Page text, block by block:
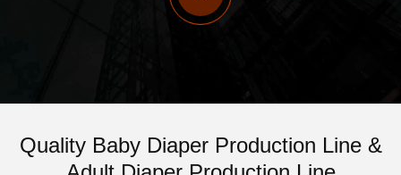
Quality Baby Diaper Production Line &